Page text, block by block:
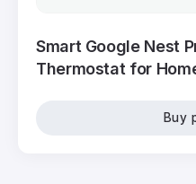
Smart Google Nest
Thermostat for
Buy